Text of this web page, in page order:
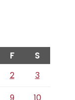
F S
2
3
9 10